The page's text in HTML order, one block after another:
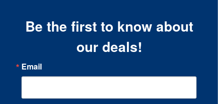
Be the first to know about
our deals!
Email